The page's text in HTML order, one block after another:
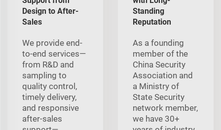
Design to After-
Sales
We provide end-
to-end services—
from R&D and
sampling to
quality control,
timely delivery,
and responsive
after-sales
Standing
Reputation
As a founding
member of the
China Security
Association and
a Ministry of
State Security
network member,
we have 30+